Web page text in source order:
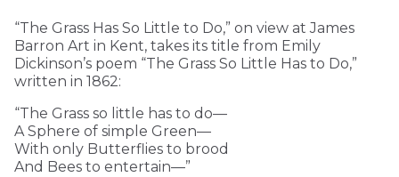
“The Grass Has So Little to Do,” on view at James
Barron Art in Kent, takes its title from Emily
Dickinson’s poem “The Grass So Little Has to Do,”
written in 1862:
“The Grass so little has to do—
A Sphere of simple Green—
With only Butterflies to brood
And Bees to entertain—”